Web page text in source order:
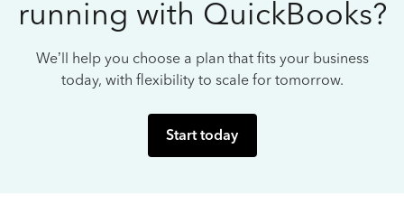
running with QuickBooks?
We’ll help you choose a plan that fits your business
today, with flexibility to scale for tomorrow.
Start today